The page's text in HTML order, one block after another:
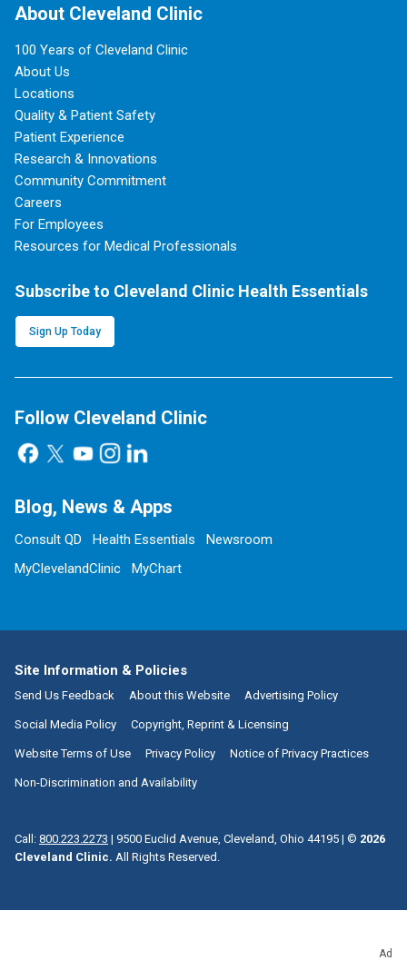
Ad
About Cleveland Clinic
100 Years of Cleveland Clinic
About Us
Locations
Quality & Patient Safety
Patient Experience
Research & Innovations
Community Commitment
Careers
For Employees
Resources for Medical Professionals
Subscribe to Cleveland Clinic Health Essentials
Sign Up Today
Follow Cleveland Clinic
Blog, News & Apps
Consult QD Health Essentials
Newsroom
MyClevelandClinic
MyChart
Site Information & Policies
Send Us Feedback About this Website Advertising Policy
Social Media Policy Copyright, Reprint & Licensing
Website Terms of Use Privacy Policy Notice of Privacy Practices
Non-Discrimination and Availability
Call: 800.223.2273 | 9500 Euclid Avenue, Cleveland, Ohio 44195 | © 2026
Cleveland Clinic. All Rights Reserved.